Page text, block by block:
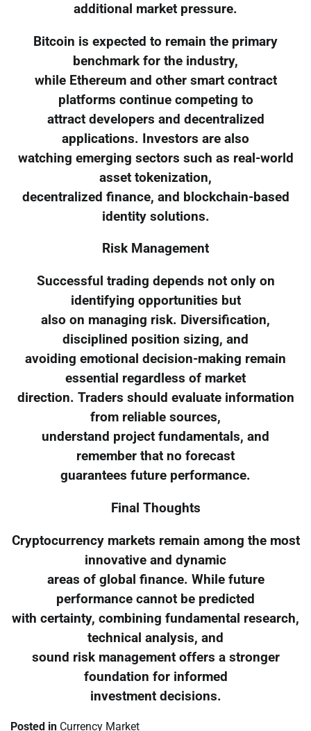
additional market pressure.
Bitcoin is expected to remain the primary
benchmark for the industry,
while Ethereum and other smart contract
platforms continue competing to
attract developers and decentralized
applications. Investors are also
watching emerging sectors such as real-world
asset tokenization,
decentralized finance, and blockchain-based
identity solutions.
Risk Management
Successful trading depends not only on
identifying opportunities but
also on managing risk. Diversification,
disciplined position sizing, and
avoiding emotional decision-making remain
essential regardless of market
direction. Traders should evaluate information
from reliable sources,
understand project fundamentals, and
remember that no forecast
guarantees future performance.
Final Thoughts
Cryptocurrency markets remain among the most
innovative and dynamic
areas of global finance. While future
performance cannot be predicted
with certainty, combining fundamental research,
technical analysis, and
sound risk management offers a stronger
foundation for informed
investment decisions.
Posted in Currency Market